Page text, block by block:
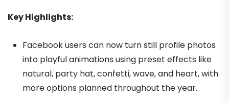
Key Highlights:
Facebook users can now turn still profile photos
into playful animations using preset effects like
natural, party hat, confetti, wave, and heart, with
more options planned throughout the year.